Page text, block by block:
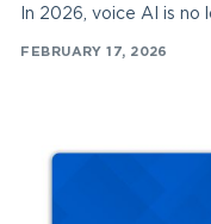
In 2026, voice AI is no
FEBRUARY 17, 2026